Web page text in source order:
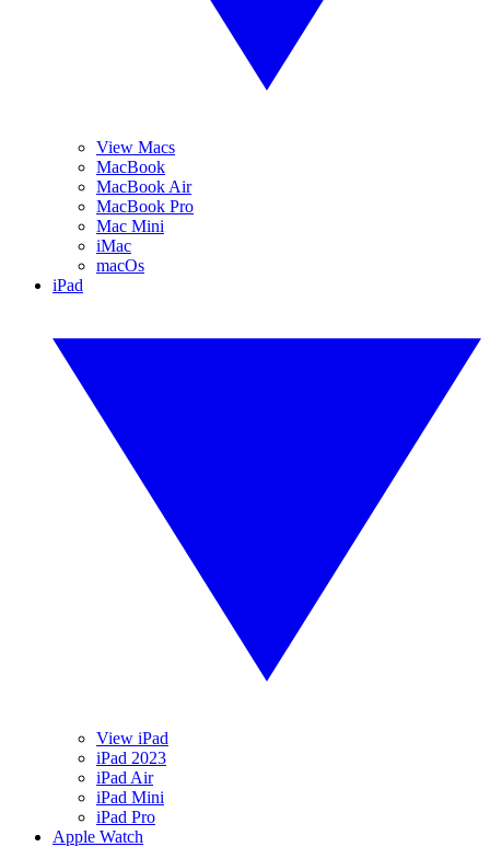
View Macs
MacBook
MacBook Air
MacBook Pro
Mac Mini
iMac
macOs
iPad
View iPad
iPad 2023
iPad Air
iPad Mini
iPad Pro
Apple Watch